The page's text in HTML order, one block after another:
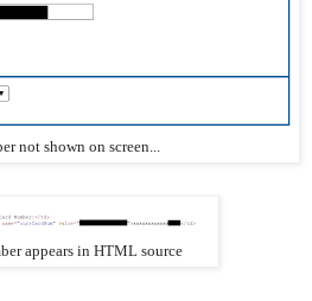
not shown on screen...
appears in HTML source